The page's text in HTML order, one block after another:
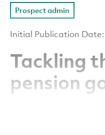
Prospect admin
Initial Publication Date:
Tackling
pension